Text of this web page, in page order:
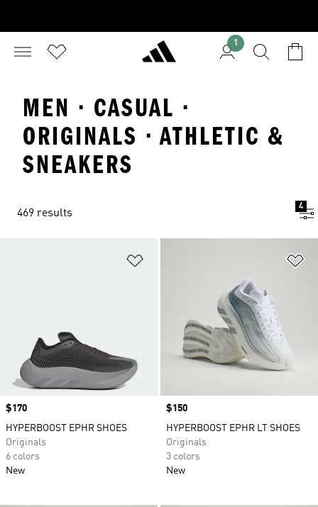
1
MEN · CASUAL ·
ORIGINALS · ATHLETIC &
SNEAKERS
469 results
4
Price
$170
HYPERBOOST EPHR SHOES
Originals
6 colors
New
Price
$150
HYPERBOOST EPHR LT SHOES
Originals
3 colors
New